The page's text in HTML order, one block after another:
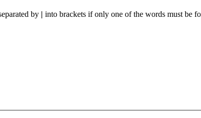
by | into brackets if only one of the words must be